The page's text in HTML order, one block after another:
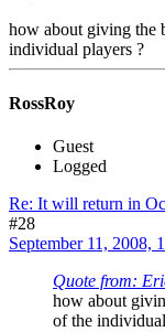
how about giving the
individual players ?
RossRoy
Guest
Logged
Re: It will return in
#28
September 11, 2008,
Quote from:
how about
of the